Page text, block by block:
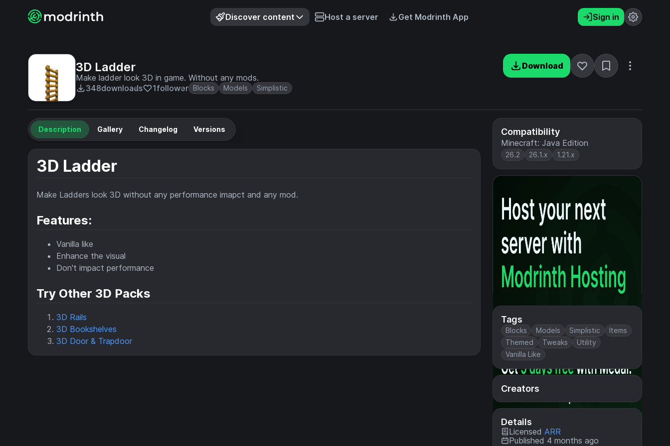
Discover content Host a server Get Modrinth App Sign in
3D Ladder
Make ladder look 3D in game. Without any mods.
348downloads 1follower Blocks Models Simplistic
Download
Compatibility
Minecraft: Java Edition
26.2 26.1.x 1.21.x
Tags
Blocks Models Simplistic
Items
Themed
Tweaks
Utility
Vanilla Like
Creators
Details
Licensed ARR
Published 4 months ago
Description Gallery Changelog Versions
3D Ladder
Make Ladders look 3D without any performance imapct and any mod.
Features:
Vanilla like
Enhance the visual
Don't impact performance
Try Other 3D Packs
3D Rails
3D Bookshelves
3D Door & Trapdoor